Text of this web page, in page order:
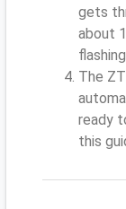
gets
about
The
ready
this